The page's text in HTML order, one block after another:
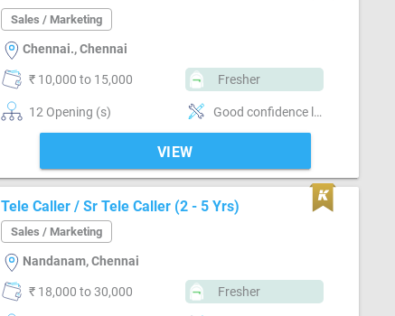
Sales / Marketing
Chennai., Chennai
₹ 10,000 to 15,000 Fresher
12 Opening (s) Good confidence level
VIEW
Tele Caller / Sr Tele Caller (2 - 5 Yrs)
Sales / Marketing
Nandanam, Chennai
₹ 18,000 to 30,000 Fresher